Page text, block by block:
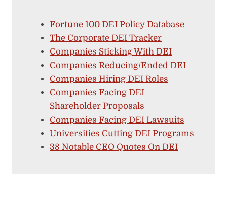
Fortune 100 DEI Policy Database
The Corporate DEI Tracker
Companies Sticking With DEI
Companies Reducing/Ended DEI
Companies Hiring DEI Roles
Companies Facing DEI
Shareholder Proposals
Companies Facing DEI Lawsuits
Universities Cutting DEI Programs
38 Notable CEO Quotes On DEI